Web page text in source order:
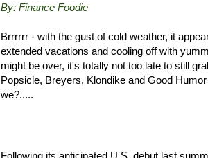
By: Finance Foodie
Brrrrrr - with the gust of cold weather, it
extended vacations and cooling off with
might be over, it's totally not too late to still
Popsicle, Breyers, Klondike and Good
we?.....
Following its anticipated U.S. debut last